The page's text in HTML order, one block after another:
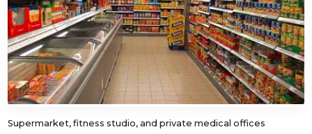
Supermarket, fitness studio, and private medical offices
Submit a request